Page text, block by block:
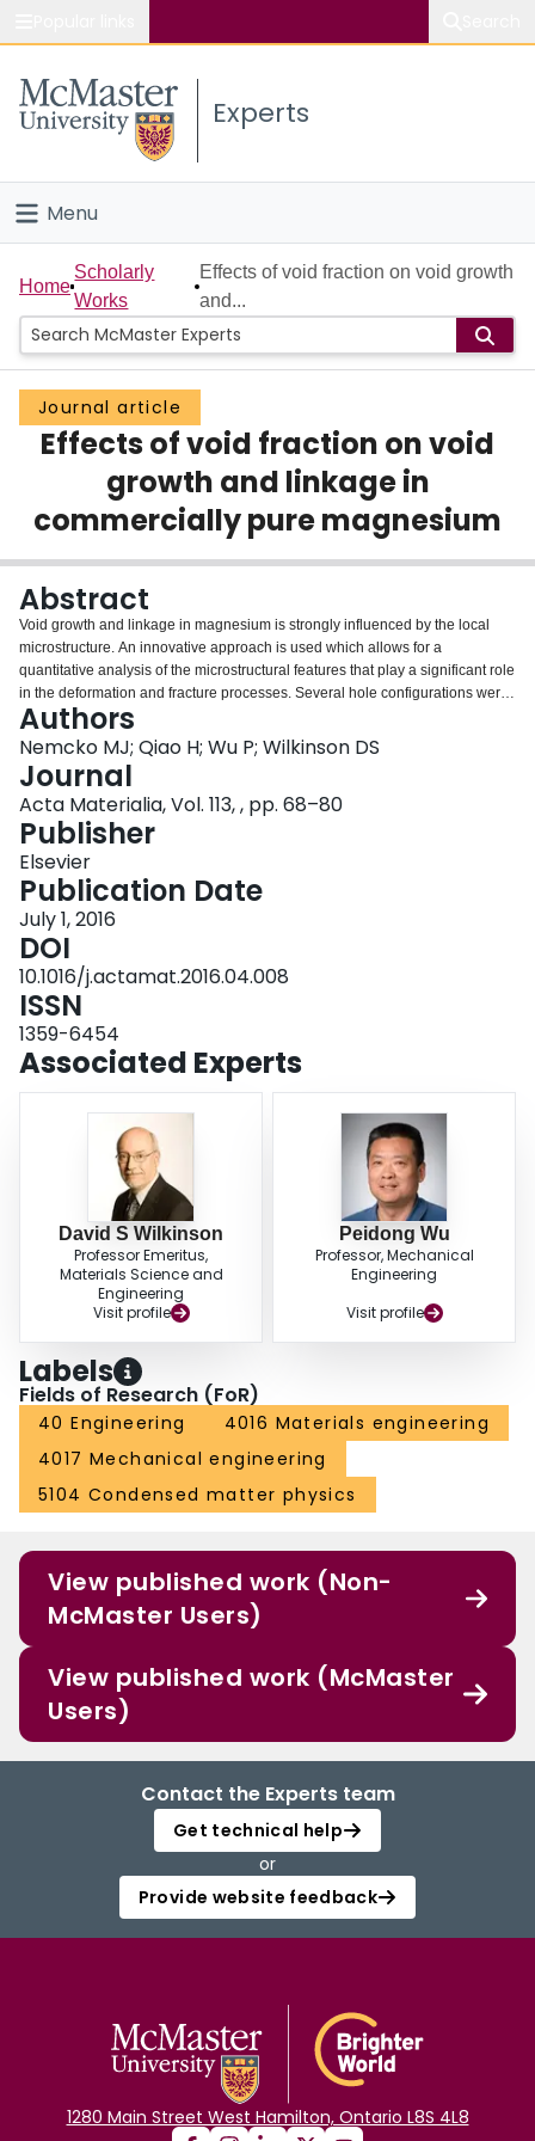
Study
Connect
Experts
Menu
Home
People
Groups
Scholarly Works
Login
Home
Scholarly
Works
Effects of void fraction on void growth
and...
Journal article
Effects of void fraction on void
growth and linkage in
commercially pure magnesium
Abstract
Void growth and linkage in magnesium is strongly influenced by the local
microstructure. An innovative approach is used which allows for a
quantitative analysis of the microstructural features that play a significant role
in the deformation and fracture processes. Several hole configurations were
investigated in order to determine the effects of void fraction on the growth
and linkage processes. The samples were pulled in uniaxial tension under
both an optical microscope and SEM. The digital image correlation method
was used to obtain strain distributions. Furthermore, the experimental results
were compared to crystal plasticity finite element simulations in order to
determine the role of the various deformation mechanisms on the fracture
behavior. It was established that the void fraction did not have a significant
impact on the growth and linkage behavior of the holes. Interactions between
the holes and the microstructure were observed for all of the configurations
analyzed. The strain distributions revealed that twin and grain boundaries
produce strain concentrations an order of magnitude larger than the
macroscopic strain. Furthermore, the results show that there is likely a critical
strain required to initiate fracture in these boundaries.
Authors
Nemcko MJ; Qiao H; Wu P; Wilkinson DS
Journal
Acta Materialia, Vol. 113, , pp. 68–80
Publisher
Elsevier
Publication Date
July 1, 2016
DOI
10.1016/j.actamat.2016.04.008
ISSN
1359-6454
Associated Experts
David S Wilkinson
Professor Emeritus,
Materials Science and
Engineering
Visit profile
Peidong Wu
Professor, Mechanical
Engineering
Visit profile
Labels
Fields of Research (FoR)
40 Engineering
4016 Materials engineering
4017 Mechanical engineering
5104 Condensed matter physics
View published work (Non-
McMaster Users)
View published work (McMaster
Users)
Contact the Experts team
Get technical help
or
Provide website feedback
1280 Main Street West Hamilton, Ontario L8S 4L8